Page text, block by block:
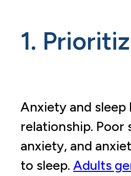
1.
Anxiety and sleep
relationship. Poor
anxiety, and
to sleep. Adults